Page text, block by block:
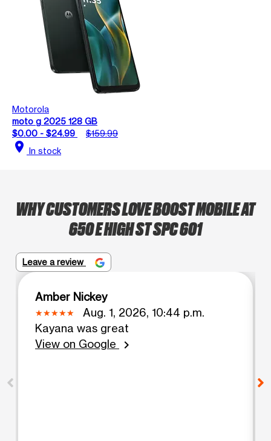
Motorola
moto g 2025 128 GB
$0.00 - $24.99
$159.99
location_on In stock
WHY CUSTOMERS LOVE BOOST MOBILE AT
650 E HIGH ST SPC 601
Leave a review
Amber Nickey
Aug. 1, 2026, 10:44 p.m.
Kayana was great
View on Google
chevron_right